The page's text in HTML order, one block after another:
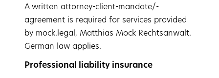
A written attorney-client-mandate/-
agreement is required for services provided
by mock.legal, Matthias Mock Rechtsanwalt.
German law applies.
Professional liability insurance